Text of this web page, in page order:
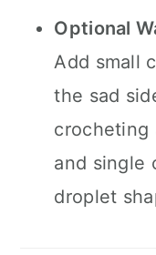
Optional
Add small
the sad
crocheting
and single
droplet